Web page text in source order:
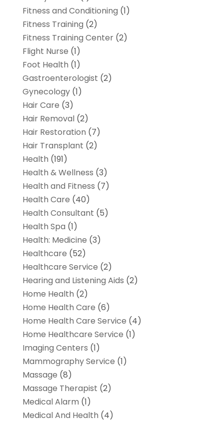
Fitness and Conditioning (1)
Fitness Training (2)
Fitness Training Center(2)
Flight Nurse (1)
Foot Health (1)
Gastroenterologist (2)
Gynecology(1)
Hair Care (3)
Hair Removal(2)
Hair Restoration (7)
Hair Transplant (2)
Health (191)
Health & Wellness (3)
Health and Fitness (7)
Health Care (40)
Health Consultant (5)
Health Spa (1)
Health: Medicine (3)
Healthcare (52)
Healthcare Service (2)
Hearing and Listening Aids (2)
Home Health (2)
Home Health Care (6)
Home Health Care Service (4)
Home Healthcare Service (1)
Imaging Centers (1)
Mammography Service (1)
Massage (8)
Massage Therapist (2)
Medical Alarm (1)
Medical And Health (4)